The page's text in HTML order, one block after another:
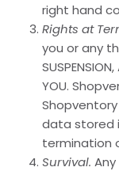
right hand
Rights at
you or any
YOU.
data stored
termination
Survival.